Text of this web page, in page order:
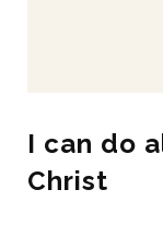
I can do
Christ